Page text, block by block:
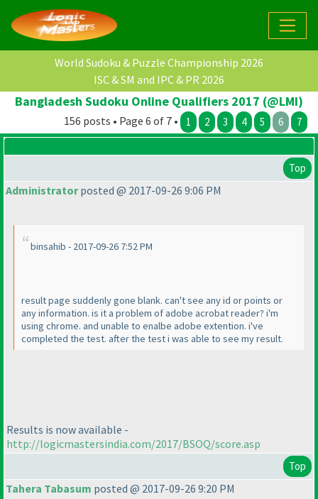
World Sudoku & Puzzle Championship 2026
ISC & SM and IPC & PR 2026
Bangladesh Sudoku Online Qualifiers 2017 (@LMI)
156 posts • Page 6 of 7 • 1 2 3 4 5 6 7
Top
Administratorposted @ 2017-09-26 9:06 PM
binsahib - 2017-09-26 7:52 PM
result page suddenly gone blank. can't see any id or points or
any information. is it a problem of adobe acrobat reader? i'm
using chrome. and unable to enalbe adobe extention. i've
completed the test. after the test i was able to see my result.
Results is now available -
http://logicmastersindia.com/2017/BSOQ/score.asp
Top
Tahera Tabasum posted @ 2017-09-26 9:20 PM